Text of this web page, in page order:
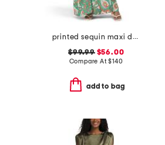
printed sequin maxi dress with tassels
$99.99$56.00
Compare At$140
add to bag